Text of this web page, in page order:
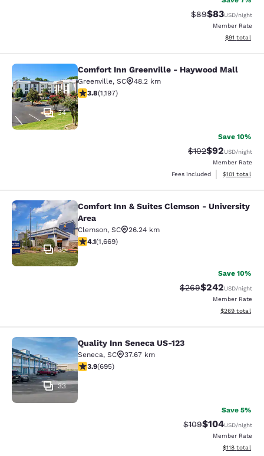
Strikethrough
$89Discounted
$83USD/night
Member Rate
View
$91 total
Comfort Inn Greenville - Haywood
34
Comfort Inn Greenville - Haywood Mall
Greenville, SC
48.2 km
3.83 stars rating. Good. 1197 reviews
3.8(1,197)
Save 10%
Strikethrough
$102Discounted
$92USD/night
Member Rate
Fees included
View
$101 total
Comfort Inn & Suites Clemson -
35
Comfort Inn & Suites Clemson - University
Area
Clemson, SC
26.24 km
4.12 stars rating. Very Good. 1669 reviews
4.1(1,669)
Save 10%
Strikethrough Rate:
$269Discounted
$242USD/night
Member Rate
View
$269 total
Quality Inn Seneca US-123
33
Quality Inn Seneca US-123
Seneca, SC
37.67 km
3.85 stars rating. Good. 695 reviews
3.9(695)
Save 5%
Strikethrough Rate:
$109Discounted
$104USD/night
Member Rate
View
$118 total